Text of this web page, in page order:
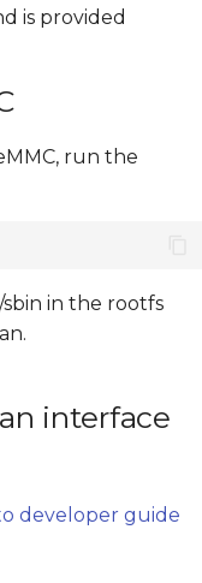
is provided
run the
in the rootfs
interface
developer guide